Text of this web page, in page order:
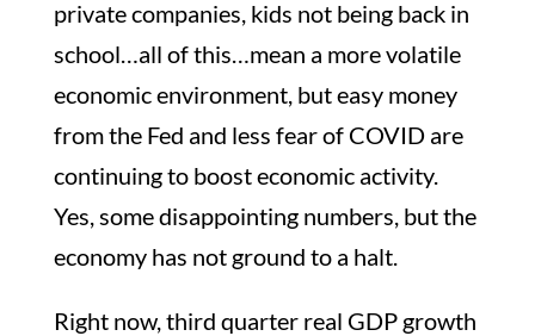
private companies, kids not being back in
school…all of this…mean a more volatile
economic environment, but easy money
from the Fed and less fear of COVID are
continuing to boost economic activity.
Yes, some disappointing numbers, but the
economy has not ground to a halt.
Right now, third quarter real GDP growth